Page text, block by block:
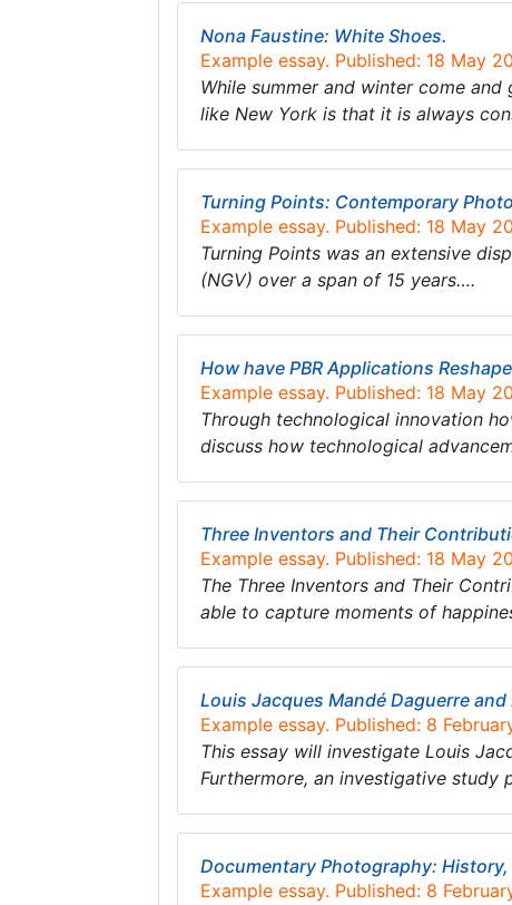
Nona Faustine: White Shoes.
Example essay. Published: 18 May
While summer and winter come
like New York is that it is always
Turning Points: Contemporary
Example essay. Published: 18 May
Turning Points was an extensive
(NGV) over a span of 15 years….
How have PBR Applications
Example essay. Published: 18 May
Through technological innovation
discuss how technological
Three Inventors and Their
Example essay. Published: 18 May
The Three Inventors and Their
able to capture moments of
Louis Jacques Mandé Daguerre
Example essay. Published: 8
This essay will investigate Louis
Furthermore, an investigative
Documentary Photography:
Example essay. Published: 8